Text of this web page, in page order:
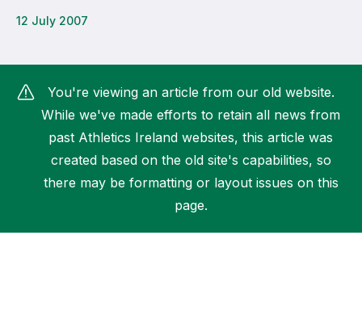
How do I access my membership?
How can I find my nearest club?
12 July 2007
You're viewing an article from our old website.
While we've made efforts to retain all news from
past Athletics Ireland websites, this article was
created based on the old site's capabilities, so
there may be formatting or layout issues on this
page.